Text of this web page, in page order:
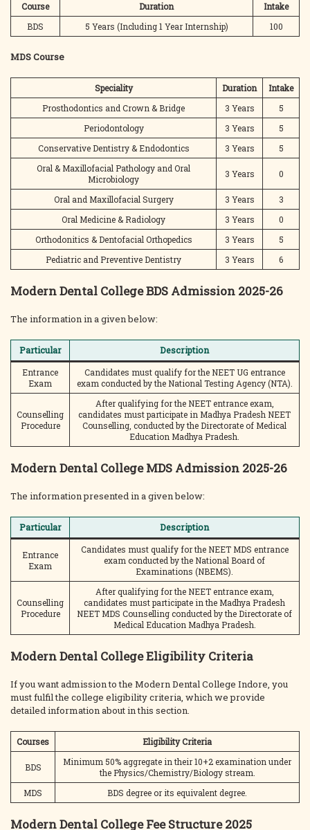
Course Duration
Intake
BDS
5 Years (Including 1 Year Internship) 100
MDS Course
Speciality Duration
Intake
Prosthodontics and Crown & Bridge
3 Years
5
Periodontology
3 Years
5
Conservative Dentistry & Endodontics
3 Years
5
Oral & Maxillofacial Pathology and Oral
Microbiology
3 Years 0
Oral and Maxillofacial Surgery 3 Years
3
Oral Medicine & Radiology
3 Years
0
Orthodonitics & Dentofacial Orthopedics
3 Years
5
Pediatric and Preventive Dentistry
3 Years 6
Modern Dental College BDS Admission 2025-26
The information in a given below:
Particular
Description
Entrance
Exam
Candidates must qualify for the NEET UG entrance
exam conducted by the National Testing Agency (NTA).
Counselling
Procedure
After qualifying for the NEET entrance exam,
candidates must participate in Madhya Pradesh NEET
Counselling, conducted by the Directorate of Medical
Education Madhya Pradesh.
Modern Dental College MDS Admission 2025-26
The information presented in a given below:
Particular Description
Entrance
Exam
Candidates must qualify for the NEET MDS entrance
exam conducted by the National Board of
Examinations (NBEMS).
Counselling
Procedure
After qualifying for the NEET entrance exam,
candidates must participate in the Madhya Pradesh
NEET MDS Counselling conducted by the Directorate of
Medical Education Madhya Pradesh.
Modern Dental College Eligibility Criteria
If you want admission to the Modern Dental College Indore, you
must fulfil the college eligibility criteria, which we provide
detailed information about in this section.
Courses Eligibility Criteria
BDS
Minimum 50% aggregate in their 10+2 examination under
the Physics/Chemistry/Biology stream.
MDS
BDS degree or its equivalent degree.
Modern Dental College Fee Structure 2025